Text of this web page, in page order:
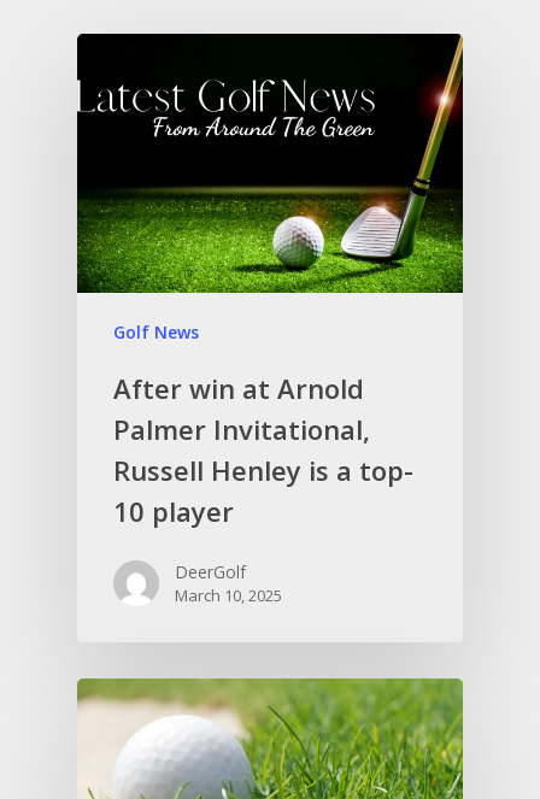
Golf News
After win at Arnold
Palmer Invitational,
Russell Henley is a top-
10 player
DeerGolf
March 10, 2025